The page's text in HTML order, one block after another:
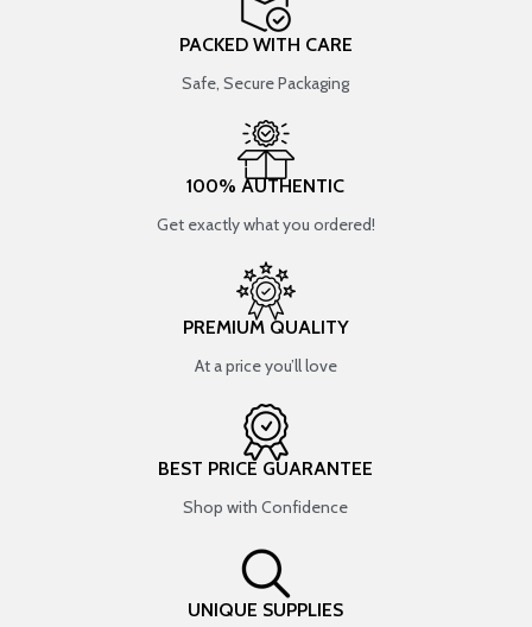
PACKED WITH CARE
Safe, Secure Packaging
100% AUTHENTIC
Get exactly what you ordered!
PREMIUM QUALITY
At a price you’ll love
BEST PRICE GUARANTEE
Shop with Confidence
UNIQUE SUPPLIES